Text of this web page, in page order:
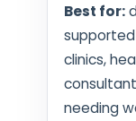
Best for:
supported
clinics,
needing